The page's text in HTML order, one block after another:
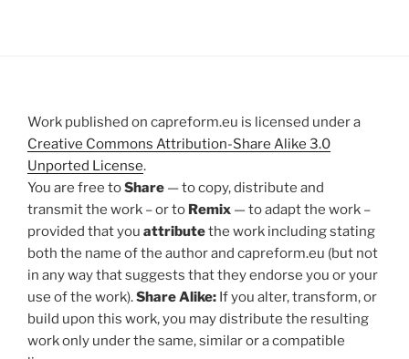
Work published on capreform.eu is licensed under a
Creative Commons Attribution-Share Alike 3.0
Unported License.
You are free toShare — to copy, distribute and
transmit the work – or to Remix — to adapt the work –
provided that you attributethe work including stating
both the name of the author and capreform.eu (but not
in any way that suggests that they endorse you or your
use of the work).Share Alike: If you alter, transform, or
build upon this work, you may distribute the resulting
work only under the same, similar or a compatible